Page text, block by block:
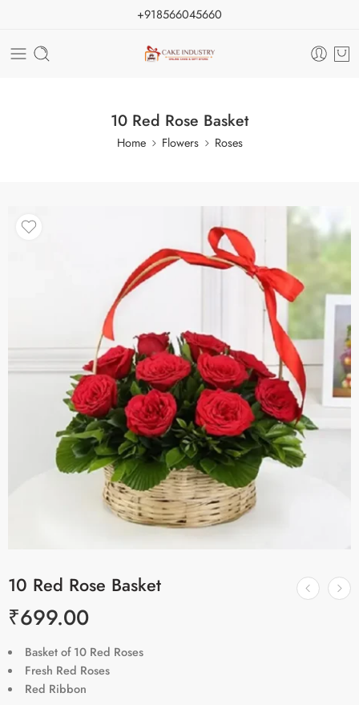
+918566045660
10 Red Rose Basket
Home Flowers Roses
10 Red Rose Basket
₹699.00
Basket of 10 Red Roses
Fresh Red Roses
Red Ribbon